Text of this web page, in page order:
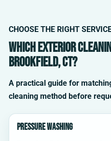
CHOOSE THE RIGHT
Which exterior
Brookfield, CT?
A practical guide for
cleaning method before
Pressure washing